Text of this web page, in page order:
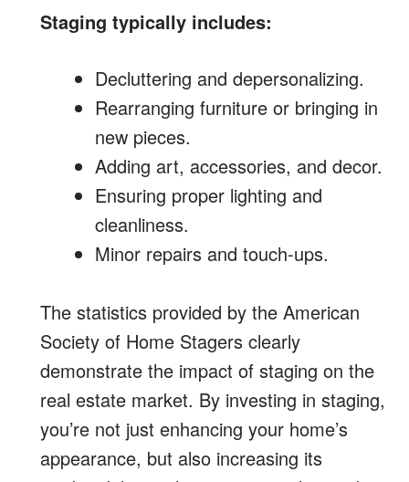
Staging typically includes:
Decluttering and depersonalizing.
Rearranging furniture or bringing in
new pieces.
Adding art, accessories, and decor.
Ensuring proper lighting and
cleanliness.
Minor repairs and touch-ups.
The statistics provided by the American
Society of Home Stagers clearly
demonstrate the impact of staging on the
real estate market. By investing in staging,
you’re not just enhancing your home’s
appearance, but also increasing its